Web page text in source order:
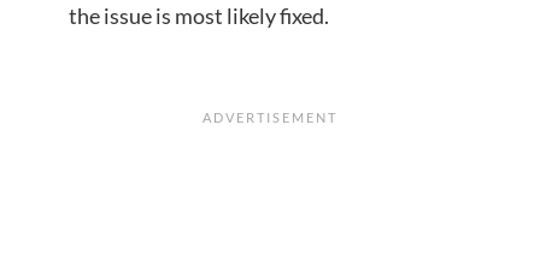
the issue is most likely fixed.